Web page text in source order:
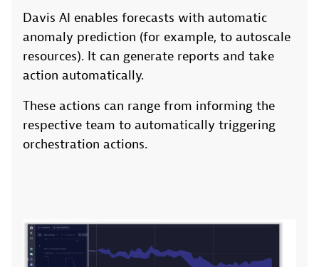
Davis AI enables forecasts with automatic
anomaly prediction (for example, to autoscale
resources). It can generate reports and take
action automatically.
These actions can range from informing the
respective team to automatically triggering
orchestration actions.